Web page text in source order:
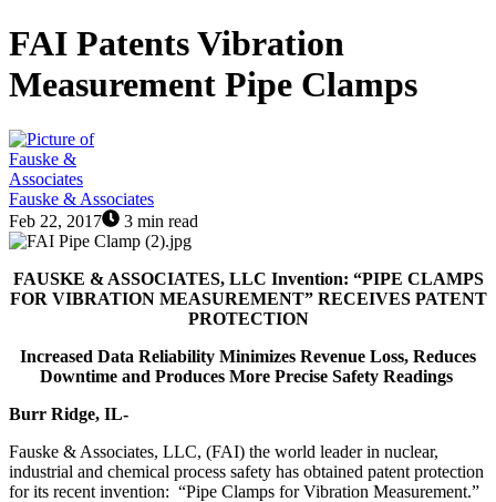
FAI Patents Vibration
Measurement Pipe Clamps
Fauske & Associates
Feb 22, 2017
3 min read
FAUSKE & ASSOCIATES, LLC Invention: “PIPE CLAMPS
FOR VIBRATION MEASUREMENT” RECEIVES PATENT
PROTECTION
Increased Data Reliability Minimizes Revenue Loss, Reduces
Downtime and Produces More Precise Safety Readings
Burr Ridge, IL-
Fauske & Associates, LLC, (FAI) the world leader in nuclear,
industrial and chemical process safety has obtained patent protection
for its recent invention: “Pipe Clamps for Vibration Measurement.”